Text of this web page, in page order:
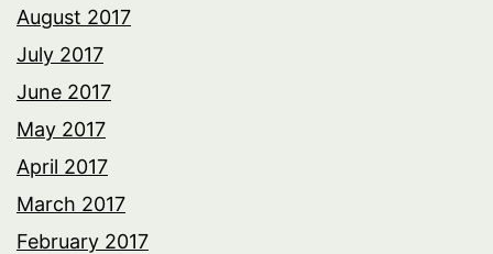
August 2017
July 2017
June 2017
May 2017
April 2017
March 2017
February 2017